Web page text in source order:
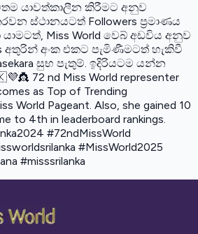
යාවත්කාලීන කිරීමට අනුව
ස්ථානයටත් Followers ප්‍රමාණය
යාමටත්, Miss World වෙබ් අඩවිය අනුව
අතුරින් අංක එකට පැමිණීමටත් හැකිවී
සුභ පැතුම්. ඉදිරියටම යන්න
72 nd Miss World representer
as Top of Trending
World Pageant. Also, she gained 10
to 4th in leaderboard rankings.
#72ndMissWorld
#MissWorld2025
#misssrilanka